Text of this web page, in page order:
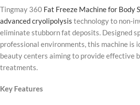
Tingmay 360 Fat Freeze Machine for Body
advanced cryolipolysis technology to non-
eliminate stubborn fat deposits. Designed
professional environments, this machine is
beauty centers aiming to provide effective
treatments.
Key Features